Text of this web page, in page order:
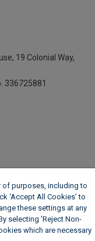
19 Colonial Way,
336725881
of purposes, including to
‘Accept All Cookies’ to
these settings at any
selecting 'Reject Non-
which are necessary